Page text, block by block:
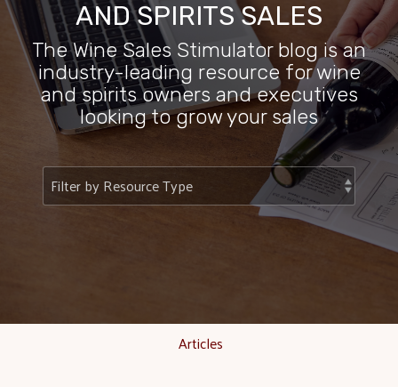
AND SPIRITS SALES
The Wine Sales Stimulator blog is an
industry-leading resource for wine
and spirits owners and executives
looking to grow your sales
Articles